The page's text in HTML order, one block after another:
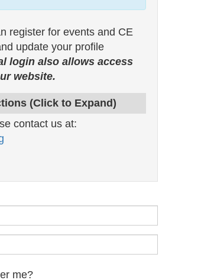
register for events and CE
update your profile
login also allows access
website.
(Click to Expand)
contact us at:
me?